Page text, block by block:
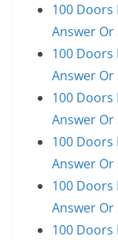
100 Doors
Answer
100 Doors
Answer
100 Doors
Answer
100 Doors
Answer
100 Doors
Answer
100 Doors